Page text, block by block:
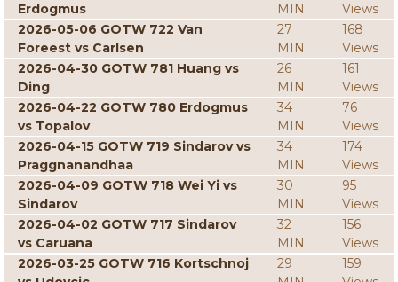
Erdogmus
MIN
Views
2026-05-06 GOTW 722 Van
Foreest vs Carlsen
27
MIN
168
Views
2026-04-30 GOTW 781 Huang vs
Ding
26
MIN
161
Views
2026-04-22 GOTW 780 Erdogmus
vs Topalov
34
MIN
76
Views
2026-04-15 GOTW 719 Sindarov vs
Praggnanandhaa
34
MIN
174
Views
2026-04-09 GOTW 718 Wei Yi vs
Sindarov
30
MIN
95
Views
2026-04-02 GOTW 717 Sindarov
vs Caruana
32
MIN
156
Views
2026-03-25 GOTW 716 Kortschnoj
29
159